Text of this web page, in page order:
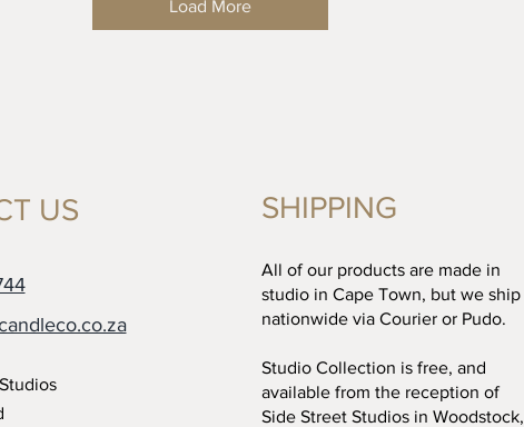
Load More
US SHIPPING
All of our products are made in
studio in Cape Town, but we ship
nationwide via Courier or Pudo.
Studio Collection is free, and
available from the reception of
Side Street Studios in Woodstock,